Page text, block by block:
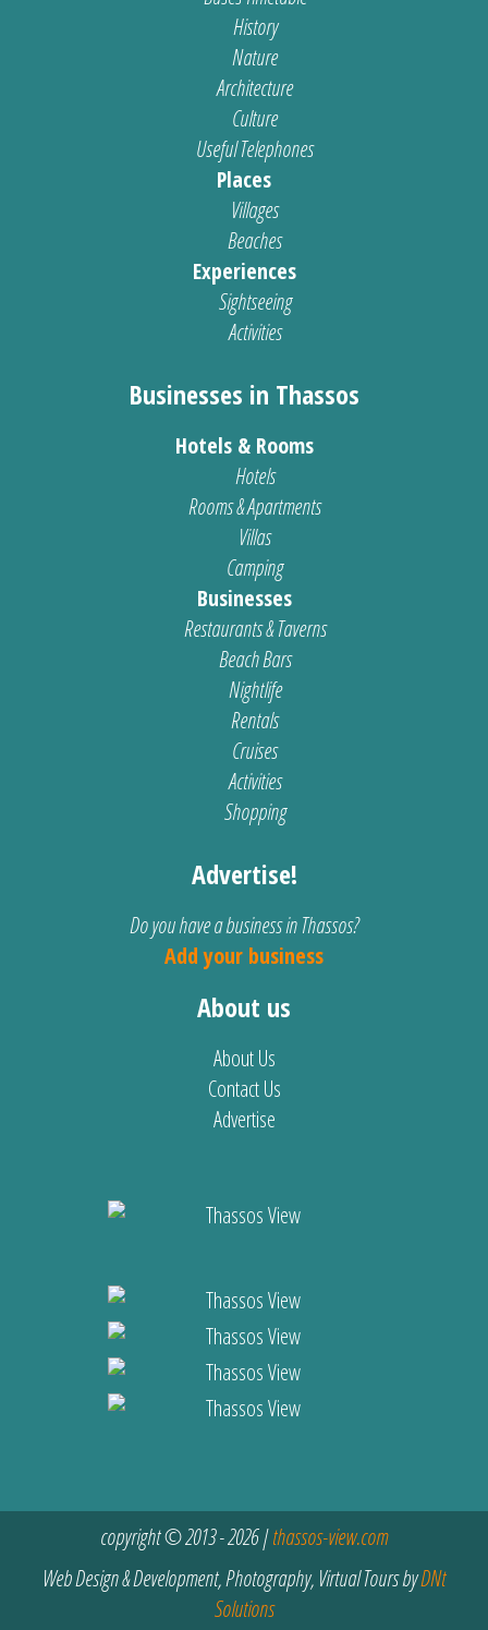
History
Nature
Architecture
Culture
Useful Telephones
Places
Villages
Beaches
Experiences
Sightseeing
Activities
Businesses in Thassos
Hotels & Rooms
Hotels
Rooms & Apartments
Villas
Camping
Businesses
Restaurants & Taverns
Beach Bars
Nightlife
Rentals
Cruises
Activities
Shopping
Advertise!
Do you have a business in Thassos?
Add your business
About us
About Us
Contact Us
Advertise
copyright © 2013 - 2026 |thassos-view.com
Web Design & Development, Photography, Virtual Tours byDNt
Solutions